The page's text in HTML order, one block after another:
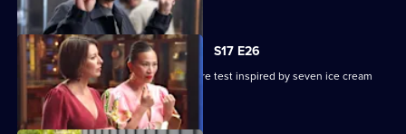
S17 E26
Seven cooks design their own pressure test inspired by seven ice cream
flavours.